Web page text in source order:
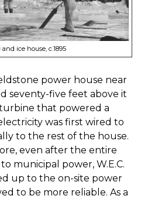
ice house, c.1895
power house near
seventy-five feet above it
that powered a
was first wired to
to the rest of the house.
even after the entire
municipal power, W.E.C.
up to the on-site power
to be more reliable. As a